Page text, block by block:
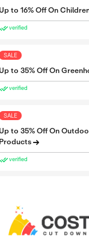
Up to 16% Off On
verified
SALE
Up to 35% Off On
verified
SALE
Up to 35% Off On
Products
verified